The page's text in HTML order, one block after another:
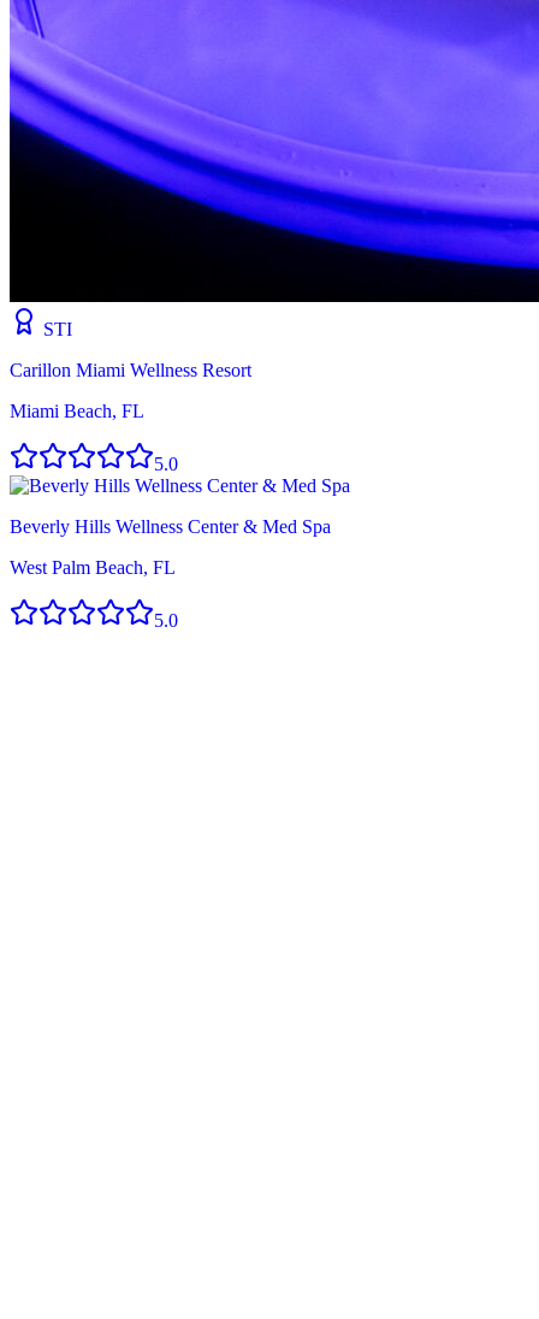
STI
Carillon Miami Wellness Resort
Miami Beach, FL
5.0
Beverly Hills Wellness Center & Med Spa
West Palm Beach, FL
5.0